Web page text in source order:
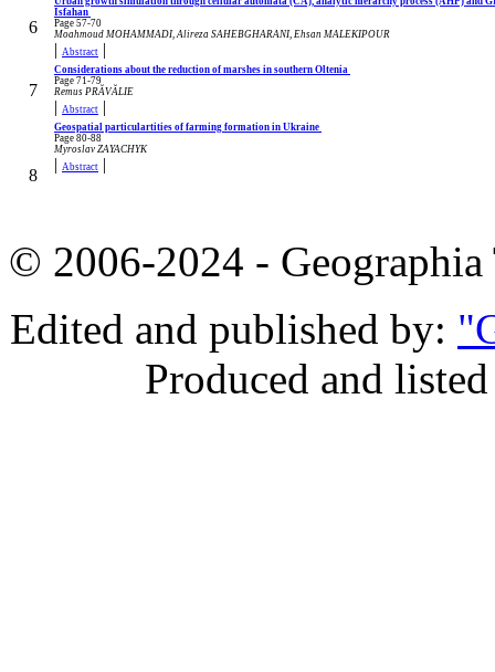
6
Isfahan
Page 57-70
Moahmoud MOHAMMADI, Alireza SAHEBGHARANI, Ehsan MALEKIPOUR
| Abstract |
7
Considerations about the reduction of marshes in southern Oltenia
Page 71-79
Remus PRĂVĂLIE
| Abstract |
8
Geospatial particulartities of farming formation in Ukraine
Page 80-88
Myroslav ZAYACHYK
| Abstract |
© 2006-2024 -
Edited and published by:
Produced and